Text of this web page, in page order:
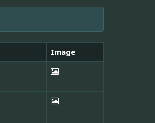
Image